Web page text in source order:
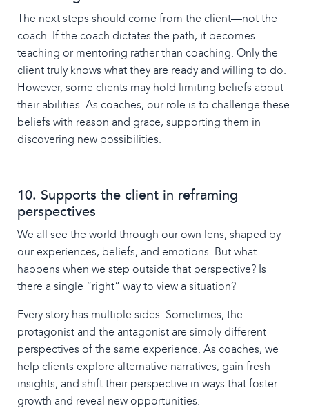
The next steps should come from the client—not the
coach. If the coach dictates the path, it becomes
teaching or mentoring rather than coaching. Only the
client truly knows what they are ready and willing to do.
However, some clients may hold limiting beliefs about
their abilities. As coaches, our role is to challenge these
beliefs with reason and grace, supporting them in
discovering new possibilities.
10. Supports the client in reframing
perspectives
We all see the world through our own lens, shaped by
our experiences, beliefs, and emotions. But what
happens when we step outside that perspective? Is
there a single “right” way to view a situation?
Every story has multiple sides. Sometimes, the
protagonist and the antagonist are simply different
perspectives of the same experience. As coaches, we
help clients explore alternative narratives, gain fresh
insights, and shift their perspective in ways that foster
growth and reveal new opportunities.